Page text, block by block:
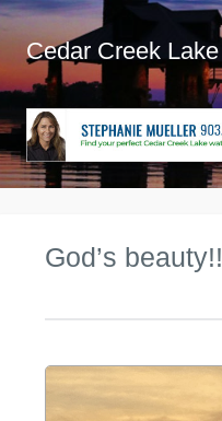
Cedar Creek Lake
God’s beauty!!